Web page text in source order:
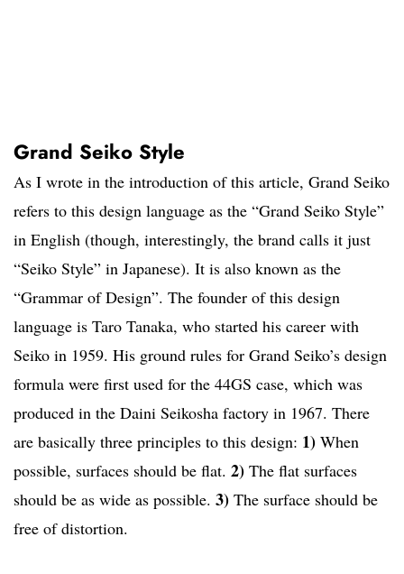
Grand Seiko Style
As I wrote in the introduction of this article, Grand Seiko
refers to this design language as the “Grand Seiko Style”
in English (though, interestingly, the brand calls it just
“Seiko Style” in Japanese). It is also known as the
“Grammar of Design”. The founder of this design
language is Taro Tanaka, who started his career with
Seiko in 1959. His ground rules for Grand Seiko’s design
formula were first used for the 44GS case, which was
produced in the Daini Seikosha factory in 1967. There
are basically three principles to this design: 1) When
possible, surfaces should be flat. 2) The flat surfaces
should be as wide as possible. 3) The surface should be
free of distortion.